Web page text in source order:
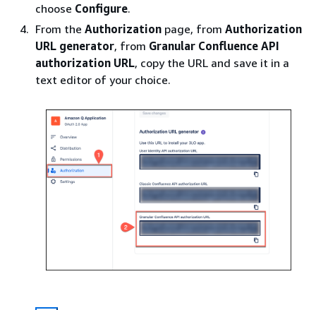
choose Configure.
From the Authorization page, from Authorization
URL generator, from Granular Confluence API
authorization URL, copy the URL and save it in a
text editor of your choice.